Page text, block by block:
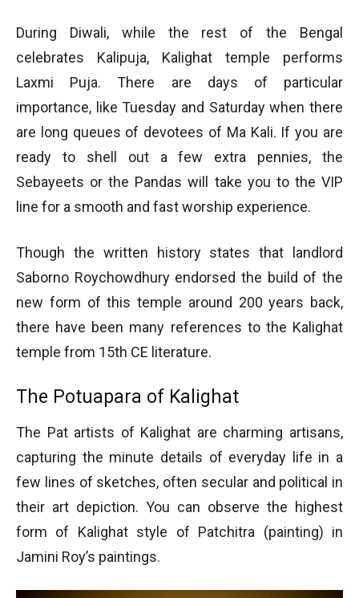
During Diwali, while the rest of the Bengal
celebrates Kalipuja, Kalighat temple performs
Laxmi Puja. There are days of particular
importance, like Tuesday and Saturday when there
are long queues of devotees of Ma Kali. If you are
ready to shell out a few extra pennies, the
Sebayeets or the Pandas will take you to the VIP
line for a smooth and fast worship experience.
Though the written history states that landlord
Saborno Roychowdhury endorsed the build of the
new form of this temple around 200 years back,
there have been many references to the Kalighat
temple from 15th CE literature.
The Potuapara of Kalighat
The Pat artists of Kalighat are charming artisans,
capturing the minute details of everyday life in a
few lines of sketches, often secular and political in
their art depiction. You can observe the highest
form of Kalighat style of Patchitra (painting) in
Jamini Roy’s paintings.